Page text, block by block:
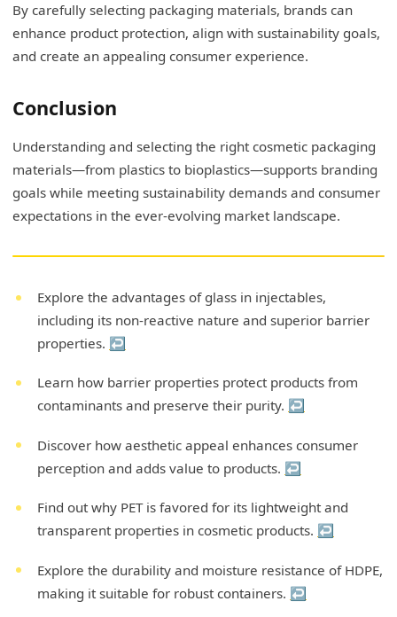
By carefully selecting packaging materials, brands can
enhance product protection, align with sustainability goals,
and create an appealing consumer experience.
Conclusion
Understanding and selecting the right cosmetic packaging
materials—from plastics to bioplastics—supports branding
goals while meeting sustainability demands and consumer
expectations in the ever-evolving market landscape.
Explore the advantages of glass in injectables,
including its non-reactive nature and superior barrier
properties. ↩
Learn how barrier properties protect products from
contaminants and preserve their purity. ↩
Discover how aesthetic appeal enhances consumer
perception and adds value to products. ↩
Find out why PET is favored for its lightweight and
transparent properties in cosmetic products. ↩
Explore the durability and moisture resistance of HDPE,
making it suitable for robust containers. ↩